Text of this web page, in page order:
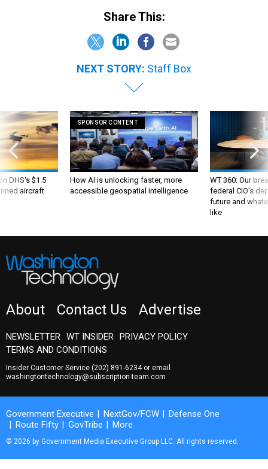
Share This:
NEXT STORY: Staff Box
DHS's $1.5
aircraft
SPONSOR CONTENT
How AI is unlocking faster, more
accessible geospatial intelligence
WT 360: Our
federal CIO’s
future and
like
About Contact Us Advertise
NEWSLETTER WT INSIDER
PRIVACY POLICY
TERMS AND CONDITIONS
Insider Customer Service (202) 891-6234or email
washingtontechnology@subscription-team.com
Government Executive NextGov/FCW
Defense One
Route Fifty
GovTribe More
© 2026 by Government Media Executive Group LLC. All rights reserved.